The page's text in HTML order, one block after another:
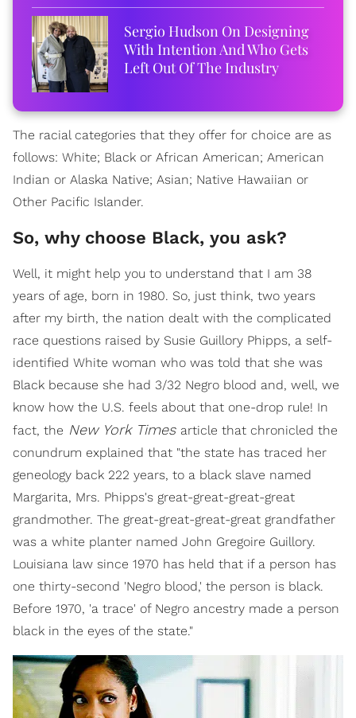
Sergio Hudson On Designing
With Intention And Who Gets
Left Out Of The Industry
The racial categories that they offer for choice are as
follows: White; Black or African American; American
Indian or Alaska Native; Asian; Native Hawaiian or
Other Pacific Islander.
So, why choose Black, you ask?
Well, it might help you to understand that I am 38
years of age, born in 1980. So, just think, two years
after my birth, the nation dealt with the complicated
race questions raised by Susie Guillory Phipps, a self-
identified White woman who was told that she was
Black because she had 3/32 Negro blood and, well, we
know how the U.S. feels about that one-drop rule! In
fact, the New York Times article that chronicled the
conundrum explained that "the state has traced her
geneology back 222 years, to a black slave named
Margarita, Mrs. Phipps's great-great-great-great
grandmother. The great-great-great-great grandfather
was a white planter named John Gregoire Guillory.
Louisiana law since 1970 has held that if a person has
one thirty-second 'Negro blood,' the person is black.
Before 1970, 'a trace' of Negro ancestry made a person
black in the eyes of the state."